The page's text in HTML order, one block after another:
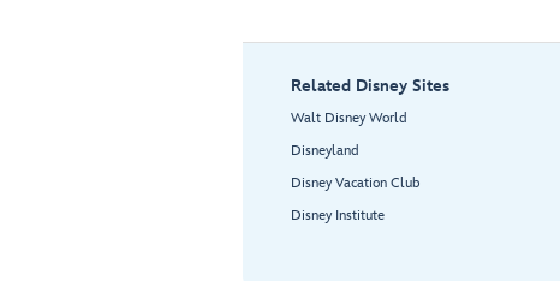
Related Disney Sites
Walt Disney World
Disneyland
Disney Vacation Club
Disney Institute